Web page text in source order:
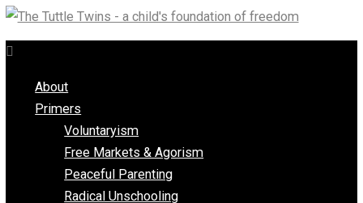
Skip
to
About
Primers
Voluntaryism
Free Markets & Agorism
Peaceful Parenting